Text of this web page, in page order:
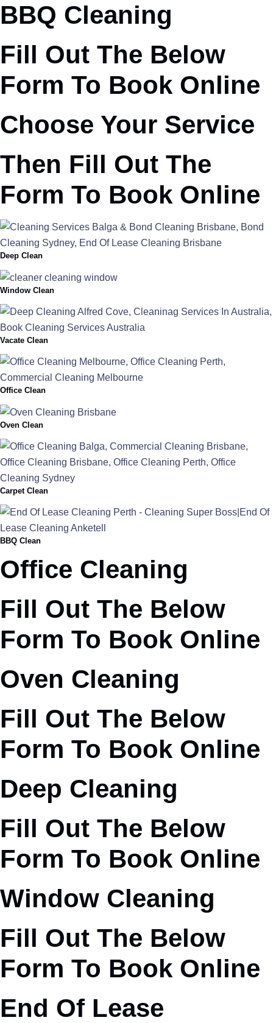
BBQ Cleaning
Fill Out The Below
Form To Book Online
Choose Your Service
Then Fill Out The
Form To Book Online
Deep Clean
Window Clean
Vacate Clean
Office Clean
Oven Clean
Carpet Clean
BBQ Clean
Office Cleaning
Fill Out The Below
Form To Book Online
Oven Cleaning
Fill Out The Below
Form To Book Online
Deep Cleaning
Fill Out The Below
Form To Book Online
Window Cleaning
Fill Out The Below
Form To Book Online
End Of Lease